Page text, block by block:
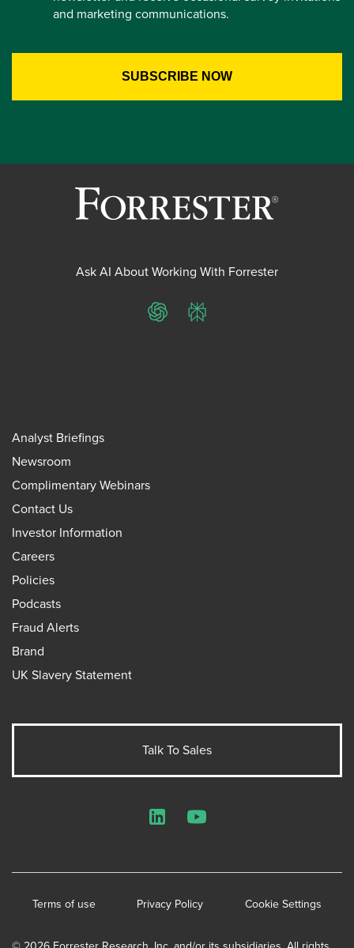
and marketing communications.
Ask AI About Working With Forrester
ChatGPTPerplexity
Analyst Briefings
Newsroom
Complimentary Webinars
Contact Us
Investor Information
Careers
Policies
Podcasts
Fraud Alerts
Brand
UK Slavery Statement
Talk To Sales
Terms of use Privacy Policy Cookie Settings
LinkedInYouTube